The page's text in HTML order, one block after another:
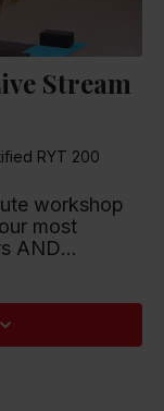
Stream
RYT 200
workshop
most